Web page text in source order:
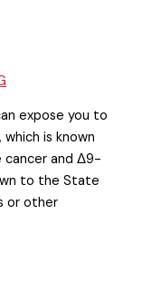
expose you to
is known
and Δ9-
to the State
or other